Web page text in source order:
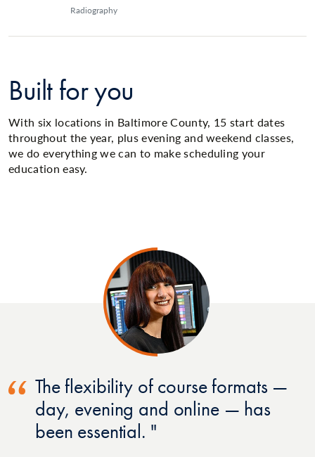
Radiography
Built for you
With six locations in Baltimore County, 15 start dates
throughout the year, plus evening and weekend classes,
we do everything we can to make scheduling your
education easy.
The flexibility of course formats —
day, evening and online — has
been essential.